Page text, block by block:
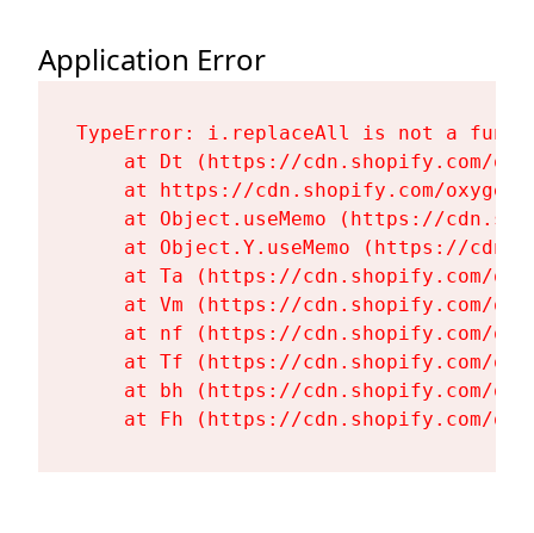
Application Error
TypeError: i.replaceAll is not a
at Dt (https://cdn.shopify.com/
at https://cdn.shopify.com/
at Object.useMemo (https://
at Object.Y.useMemo (https://
at Ta (https://cdn.shopify.com/
at Vm (https://cdn.shopify.com/
at nf (https://cdn.shopify.com/
at Tf (https://cdn.shopify.com/
at bh (https://cdn.shopify.com/
at Fh (https://cdn.shopify.com/